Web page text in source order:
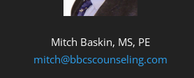
Mitch Baskin, MS, PE
mitch@bbcscounseling.com